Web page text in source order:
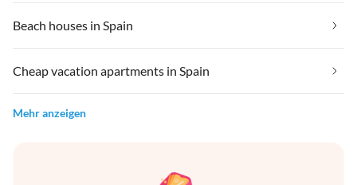
Beach houses in Spain
Cheap vacation apartments in Spain
Mehr anzeigen